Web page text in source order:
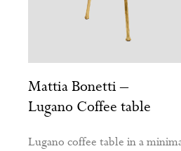
Mattia Bonetti –
Lugano Coffee table
Lugano coffee table in a